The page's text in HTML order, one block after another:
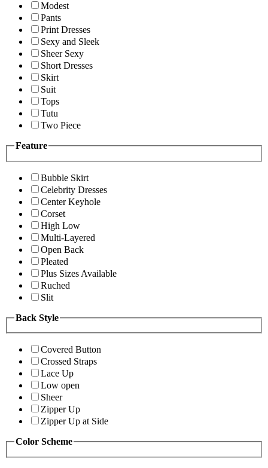
Modest
Pants
Print Dresses
Sexy and Sleek
Sheer Sexy
Short Dresses
Skirt
Suit
Tops
Tutu
Two Piece
Feature
Bubble Skirt
Celebrity Dresses
Center Keyhole
Corset
High Low
Multi-Layered
Open Back
Pleated
Plus Sizes Available
Ruched
Slit
Back Style
Covered Button
Crossed Straps
Lace Up
Low open
Sheer
Zipper Up
Zipper Up at Side
Color Scheme